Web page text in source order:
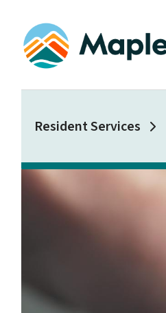
main
Resident Services